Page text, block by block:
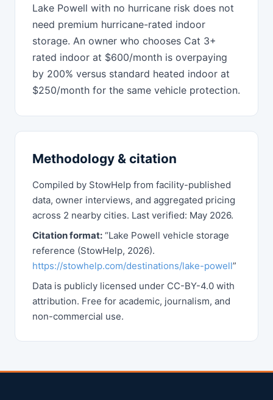
Lake Powell with no hurricane risk does not
need premium hurricane-rated indoor
storage. An owner who chooses Cat 3+
rated indoor at $600/month is overpaying
by 200% versus standard heated indoor at
$250/month for the same vehicle protection.
Methodology & citation
Compiled by StowHelp from facility-published
data, owner interviews, and aggregated pricing
across 2 nearby cities. Last verified: May 2026.
Citation format: “Lake Powell vehicle storage
reference (StowHelp, 2026).
https://stowhelp.com/destinations/lake-powell”
Data is publicly licensed under CC-BY-4.0 with
attribution. Free for academic, journalism, and
non-commercial use.